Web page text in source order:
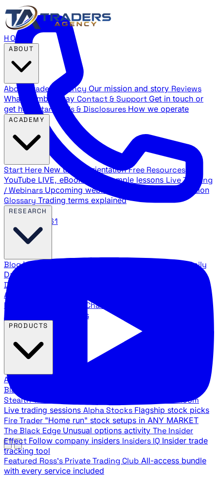
888.483.5161
HOME
About Traders Agency Our mission and story Reviews
What members say Contact & Support Get in touch or
get help
Standards & Disclosures How we operate
Start Here New trader orientation Free Resources
YouTube LIVE, eBooks, and sample lessons Live Training
/ Webinars Upcoming webinar schedule and registration
Glossary Trading terms explained
BlogLatest articles and commentary Stock Surge Daily
Daily stock picks with surge potential
Direction
Agency Insider
breakdowns
YouTube Channels
Agency video channels
All Products
Black Ops
Stealth Trades War Room
Live trading sessions Alpha Stocks Flagship stock picks
Fire Trader "Home run" stock setups in ANY MARKET
The Black Edge Unusual options activity The Insider
Effect Follow company insiders Insiders IQ Insider trade
tracking tool
Featured Ross's Private Trading Club All-access bundle
with every service included